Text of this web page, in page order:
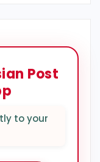
Post
to your